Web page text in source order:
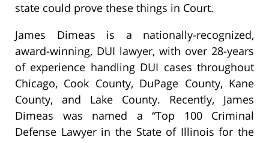
state could prove these things in Court.
James Dimeas is a nationally-recognized,
award-winning, DUI lawyer, with over 28-years
of experience handling DUI cases throughout
Chicago, Cook County, DuPage County, Kane
County, and Lake County. Recently, James
Dimeas was named a “Top 100 Criminal
Defense Lawyer in the State of Illinois for the